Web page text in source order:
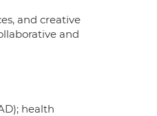
and creative
and
health